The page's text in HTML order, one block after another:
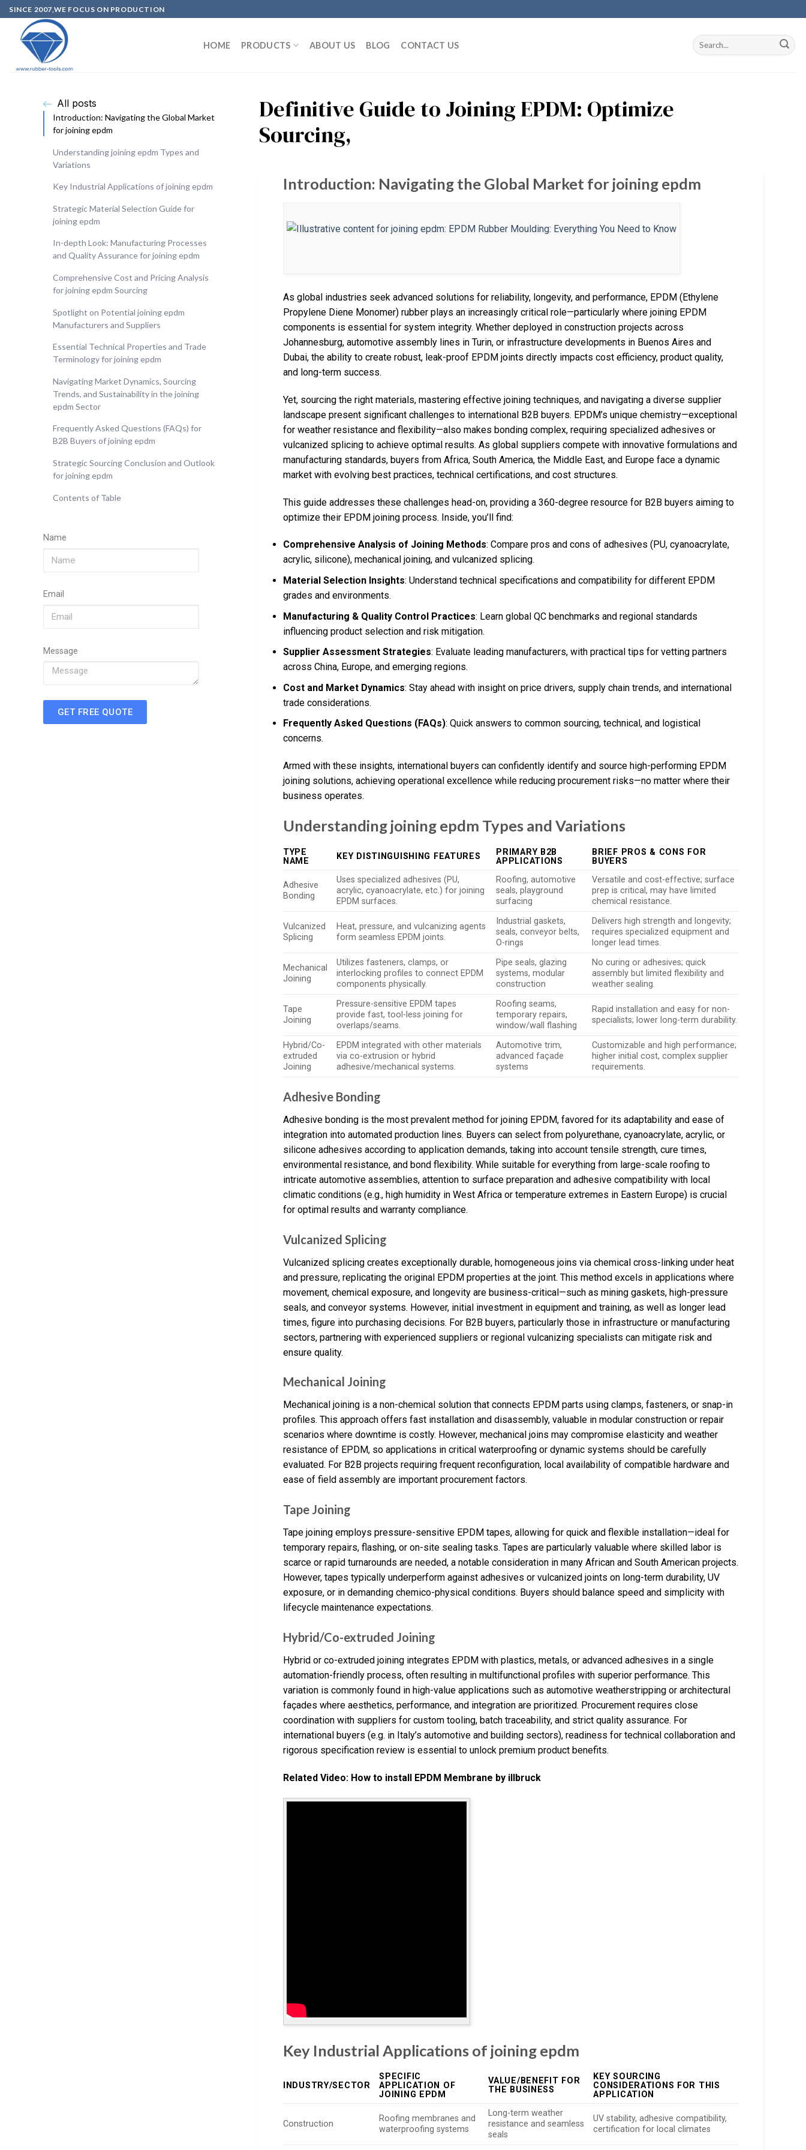
SINCE 2007,WE FOCUS ON PRODUCTION
HOME PRODUCTS ABOUT US BLOG CONTACT US
All posts
Introduction: Navigating the Global Market
for joining epdm
Understanding joining epdm Types and
Variations
Key Industrial Applications of joining epdm
Strategic Material Selection Guide for
joining epdm
In-depth Look: Manufacturing Processes
and Quality Assurance for joining epdm
Comprehensive Cost and Pricing Analysis
for joining epdm Sourcing
Spotlight on Potential joining epdm
Manufacturers and Suppliers
Essential Technical Properties and Trade
Terminology for joining epdm
Navigating Market Dynamics, Sourcing
Trends, and Sustainability in the joining
epdm Sector
Frequently Asked Questions (FAQs) for
B2B Buyers of joining epdm
Strategic Sourcing Conclusion and Outlook
for joining epdm
Contents of Table
Name
Email
Message
GET FREE QUOTE
Definitive Guide to Joining EPDM: Optimize
Sourcing,
Introduction: Navigating the Global Market for joining epdm
As global industries seek advanced solutions for reliability, longevity, and performance, EPDM (Ethylene
Propylene Diene Monomer) rubber plays an increasingly critical role—particularly where joining EPDM
components is essential for system integrity. Whether deployed in construction projects across
Johannesburg, automotive assembly lines in Turin, or infrastructure developments in Buenos Aires and
Dubai, the ability to create robust, leak-proof EPDM joints directly impacts cost efficiency, product quality,
and long-term success.
Yet, sourcing the right materials, mastering effective joining techniques, and navigating a diverse supplier
landscape present significant challenges to international B2B buyers. EPDM’s unique chemistry—exceptional
for weather resistance and flexibility—also makes bonding complex, requiring specialized adhesives or
vulcanized splicing to achieve optimal results. As global suppliers compete with innovative formulations and
manufacturing standards, buyers from Africa, South America, the Middle East, and Europe face a dynamic
market with evolving best practices, technical certifications, and cost structures.
This guide addresses these challenges head-on, providing a 360-degree resource for B2B buyers aiming to
optimize their EPDM joining process. Inside, you’ll find:
Comprehensive Analysis of Joining Methods: Compare pros and cons of adhesives (PU, cyanoacrylate,
acrylic, silicone), mechanical joining, and vulcanized splicing.
Material Selection Insights: Understand technical specifications and compatibility for different EPDM
grades and environments.
Manufacturing & Quality Control Practices: Learn global QC benchmarks and regional standards
influencing product selection and risk mitigation.
Supplier Assessment Strategies: Evaluate leading manufacturers, with practical tips for vetting partners
across China, Europe, and emerging regions.
Cost and Market Dynamics: Stay ahead with insight on price drivers, supply chain trends, and international
trade considerations.
Frequently Asked Questions (FAQs): Quick answers to common sourcing, technical, and logistical
concerns.
Armed with these insights, international buyers can confidently identify and source high-performing EPDM
joining solutions, achieving operational excellence while reducing procurement risks—no matter where their
business operates.
Understanding joining epdm Types and Variations
TYPE
NAME
KEY DISTINGUISHING FEATURES
PRIMARY B2B
APPLICATIONS
BRIEF PROS & CONS FOR
BUYERS
Adhesive
Bonding
Uses specialized adhesives (PU,
acrylic, cyanoacrylate, etc.) for joining
EPDM surfaces.
Roofing, automotive
seals, playground
surfacing
Versatile and cost-effective; surface
prep is critical, may have limited
chemical resistance.
Vulcanized
Splicing
Heat, pressure, and vulcanizing agents
form seamless EPDM joints.
Industrial gaskets,
seals, conveyor belts,
O-rings
Delivers high strength and longevity;
requires specialized equipment and
longer lead times.
Mechanical
Joining
Utilizes fasteners, clamps, or
interlocking profiles to connect EPDM
components physically.
Pipe seals, glazing
systems, modular
construction
No curing or adhesives; quick
assembly but limited flexibility and
weather sealing.
Tape
Joining
Pressure-sensitive EPDM tapes
provide fast, tool-less joining for
overlaps/seams.
Roofing seams,
temporary repairs,
window/wall flashing
Rapid installation and easy for non-
specialists; lower long-term durability.
Hybrid/Co-
extruded
Joining
EPDM integrated with other materials
via co-extrusion or hybrid
adhesive/mechanical systems.
Automotive trim,
advanced façade
systems
Customizable and high performance;
higher initial cost, complex supplier
requirements.
Adhesive Bonding
Adhesive bonding is the most prevalent method for joining EPDM, favored for its adaptability and ease of
integration into automated production lines. Buyers can select from polyurethane, cyanoacrylate, acrylic, or
silicone adhesives according to application demands, taking into account tensile strength, cure times,
environmental resistance, and bond flexibility. While suitable for everything from large-scale roofing to
intricate automotive assemblies, attention to surface preparation and adhesive compatibility with local
climatic conditions (e.g., high humidity in West Africa or temperature extremes in Eastern Europe) is crucial
for optimal results and warranty compliance.
Vulcanized Splicing
Vulcanized splicing creates exceptionally durable, homogeneous joins via chemical cross-linking under heat
and pressure, replicating the original EPDM properties at the joint. This method excels in applications where
movement, chemical exposure, and longevity are business-critical—such as mining gaskets, high-pressure
seals, and conveyor systems. However, initial investment in equipment and training, as well as longer lead
times, figure into purchasing decisions. For B2B buyers, particularly those in infrastructure or manufacturing
sectors, partnering with experienced suppliers or regional vulcanizing specialists can mitigate risk and
ensure quality.
Mechanical Joining
Mechanical joining is a non-chemical solution that connects EPDM parts using clamps, fasteners, or snap-in
profiles. This approach offers fast installation and disassembly, valuable in modular construction or repair
scenarios where downtime is costly. However, mechanical joins may compromise elasticity and weather
resistance of EPDM, so applications in critical waterproofing or dynamic systems should be carefully
evaluated. For B2B projects requiring frequent reconfiguration, local availability of compatible hardware and
ease of field assembly are important procurement factors.
Tape Joining
Tape joining employs pressure-sensitive EPDM tapes, allowing for quick and flexible installation—ideal for
temporary repairs, flashing, or on-site sealing tasks. Tapes are particularly valuable where skilled labor is
scarce or rapid turnarounds are needed, a notable consideration in many African and South American projects.
However, tapes typically underperform against adhesives or vulcanized joints on long-term durability, UV
exposure, or in demanding chemico-physical conditions. Buyers should balance speed and simplicity with
lifecycle maintenance expectations.
Hybrid/Co-extruded Joining
Hybrid or co-extruded joining integrates EPDM with plastics, metals, or advanced adhesives in a single
automation-friendly process, often resulting in multifunctional profiles with superior performance. This
variation is commonly found in high-value applications such as automotive weatherstripping or architectural
façades where aesthetics, performance, and integration are prioritized. Procurement requires close
coordination with suppliers for custom tooling, batch traceability, and strict quality assurance. For
international buyers (e.g. in Italy’s automotive and building sectors), readiness for technical collaboration and
rigorous specification review is essential to unlock premium product benefits.
Related Video: How to install EPDM Membrane by illbruck
Key Industrial Applications of joining epdm
INDUSTRY/SECTOR
SPECIFIC
APPLICATION OF
JOINING EPDM
VALUE/BENEFIT FOR
THE BUSINESS
KEY SOURCING
CONSIDERATIONS FOR THIS
APPLICATION
Construction
Roofing membranes and
waterproofing systems
Long-term weather
resistance and seamless
seals
UV stability, adhesive compatibility,
certification for local climates